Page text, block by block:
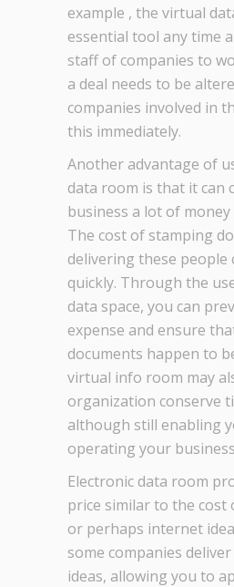
example , the virtual
essential tool any time
staff of companies to
a deal needs to be
companies involved in
this immediately.
Another advantage of
data room is that it can
business a lot of
The cost of stamping
delivering these people
quickly. Through the
data space, you can
expense and ensure
documents happen to
virtual info room may
organization conserve
although still enabling
operating your
Electronic data room
price similar to the cost
or perhaps internet
some companies
ideas, allowing you to